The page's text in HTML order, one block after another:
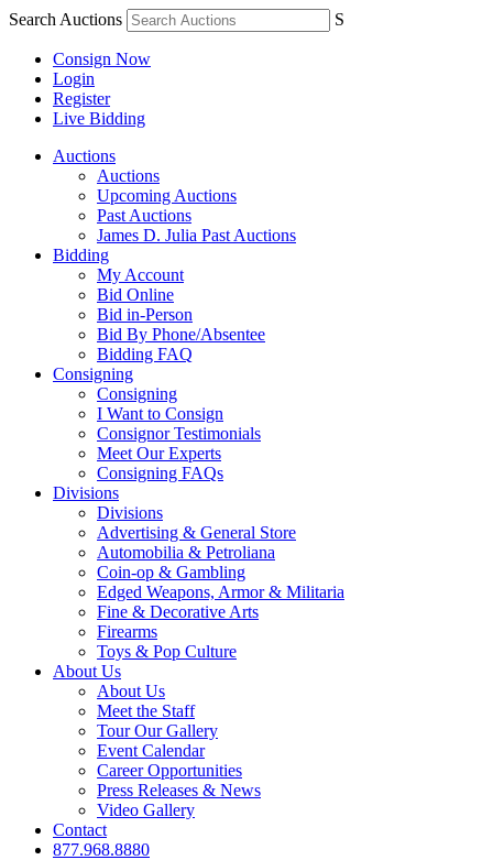
Search Auctions S
Consign Now
Login
Register
Live Bidding
Auctions
Auctions
Upcoming Auctions
Past Auctions
James D. Julia Past Auctions
Bidding
My Account
Bid Online
Bid in-Person
Bid By Phone/Absentee
Bidding FAQ
Consigning
Consigning
I Want to Consign
Consignor Testimonials
Meet Our Experts
Consigning FAQs
Divisions
Divisions
Advertising & General Store
Automobilia & Petroliana
Coin-op & Gambling
Edged Weapons, Armor & Militaria
Fine & Decorative Arts
Firearms
Toys & Pop Culture
About Us
About Us
Meet the Staff
Tour Our Gallery
Event Calendar
Career Opportunities
Press Releases & News
Video Gallery
Contact
877.968.8880